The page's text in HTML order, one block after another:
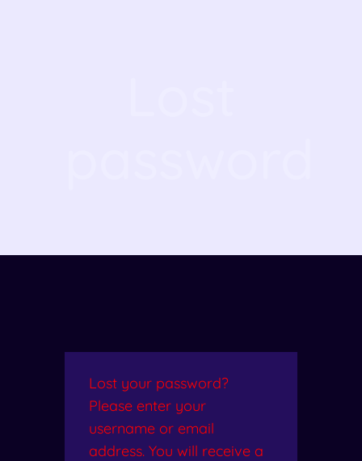
Lost your password?
Please enter your
username or email
address. You will receive a